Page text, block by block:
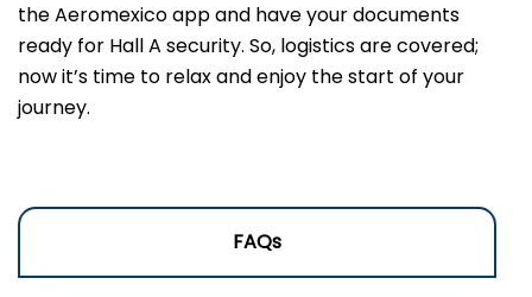
the Aeromexico app and have your documents
ready for Hall A security. So, logistics are covered;
now it’s time to relax and enjoy the start of your
journey.
FAQs